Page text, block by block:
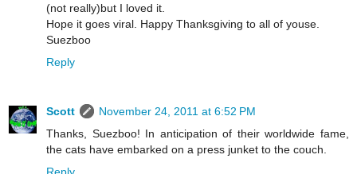
(not really)but I loved it.
Hope it goes viral. Happy Thanksgiving to all of youse.
Suezboo
Reply
Scott
November 24, 2011 at 6:52 PM
Thanks, Suezboo! In anticipation of their worldwide fame,
the cats have embarked on a press junket to the couch.
Reply